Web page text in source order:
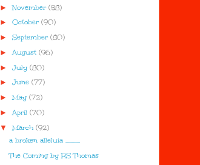
►November (58)
► October (90)
► September (80)
► August (96)
► July (80)
► June (77)
►May (72)
► April (70)
▼ March (92)
a broken alleluia ............
The Coming by RS Thomas